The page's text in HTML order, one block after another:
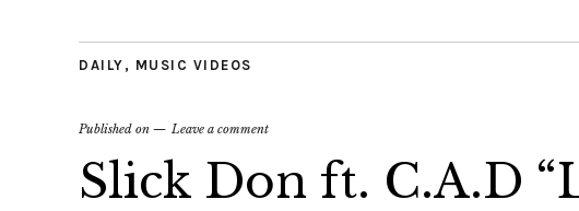
DAILY , MUSIC VIDEOS
Published on Leave a comment
Slick Don ft. C.A.D